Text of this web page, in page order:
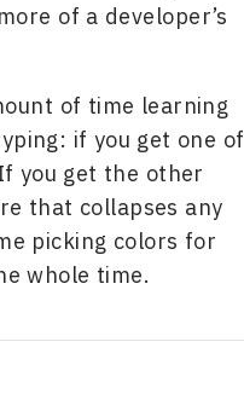
of a developer’s
of time learning
if you get one of
you get the other
that collapses any
picking colors for
whole time.